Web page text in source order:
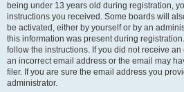
being under 13 years old during registration,
instructions you received. Some boards will
be activated, either by yourself or by an
this information was present during
follow the instructions. If you did not receive
an incorrect email address or the email may
filer. If you are sure the email address you
administrator.